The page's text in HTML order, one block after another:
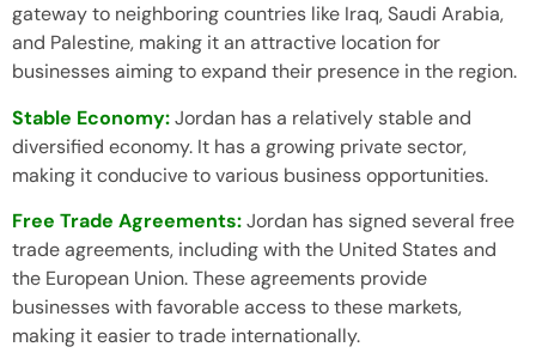
gateway to neighboring countries like Iraq, Saudi Arabia,
and Palestine, making it an attractive location for
businesses aiming to expand their presence in the region.
Stable Economy:Jordan has a relatively stable and
diversified economy. It has a growing private sector,
making it conducive to various business opportunities.
Free Trade Agreements:Jordan has signed several free
trade agreements, including with the United States and
the European Union. These agreements provide
businesses with favorable access to these markets,
making it easier to trade internationally.